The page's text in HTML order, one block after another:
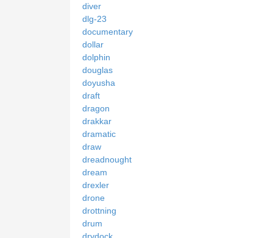
diver
dlg-23
documentary
dollar
dolphin
douglas
doyusha
draft
dragon
drakkar
dramatic
draw
dreadnought
dream
drexler
drone
drottning
drum
drydock